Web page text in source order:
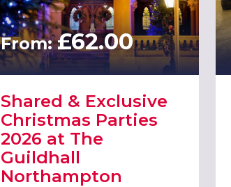
From:£62.00
Shared & Exclusive
Christmas Parties
2026 at The
Guildhall
Northampton